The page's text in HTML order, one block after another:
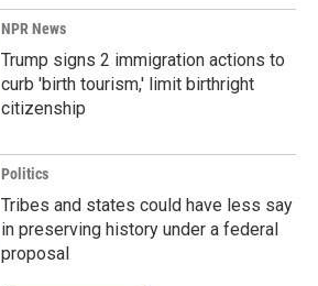
NPR News
Trump signs 2 immigration actions to
curb 'birth tourism,' limit birthright
citizenship
Politics
Tribes and states could have less say
in preserving history under a federal
proposal